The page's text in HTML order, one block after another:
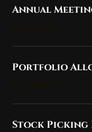
Annual
Portfolio
Stock Picking